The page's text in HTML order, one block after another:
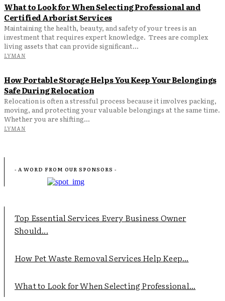
What to Look for When Selecting Professional and
Certified Arborist Services
Maintaining the health, beauty, and safety of your trees is an
investment that requires expert knowledge. Trees are complex
living assets that can provide significant...
LYMAN
How Portable Storage Helps You Keep Your Belongings
Safe During Relocation
Relocation is often a stressful process because it involves packing,
moving, and protecting your valuable belongings at the same time.
Whether you are shifting...
LYMAN
- A WORD FROM OUR SPONSORS -
Top Essential Services Every Business Owner
Should...
How Pet Waste Removal Services Help Keep...
What to Look for When Selecting Professional...